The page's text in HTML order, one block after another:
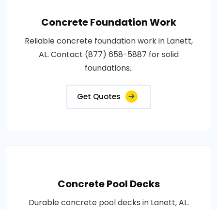
Concrete Foundation Work
Reliable concrete foundation work in Lanett,
AL. Contact (877) 658-5887 for solid
foundations..
Get Quotes
Concrete Pool Decks
Durable concrete pool decks in Lanett, AL.